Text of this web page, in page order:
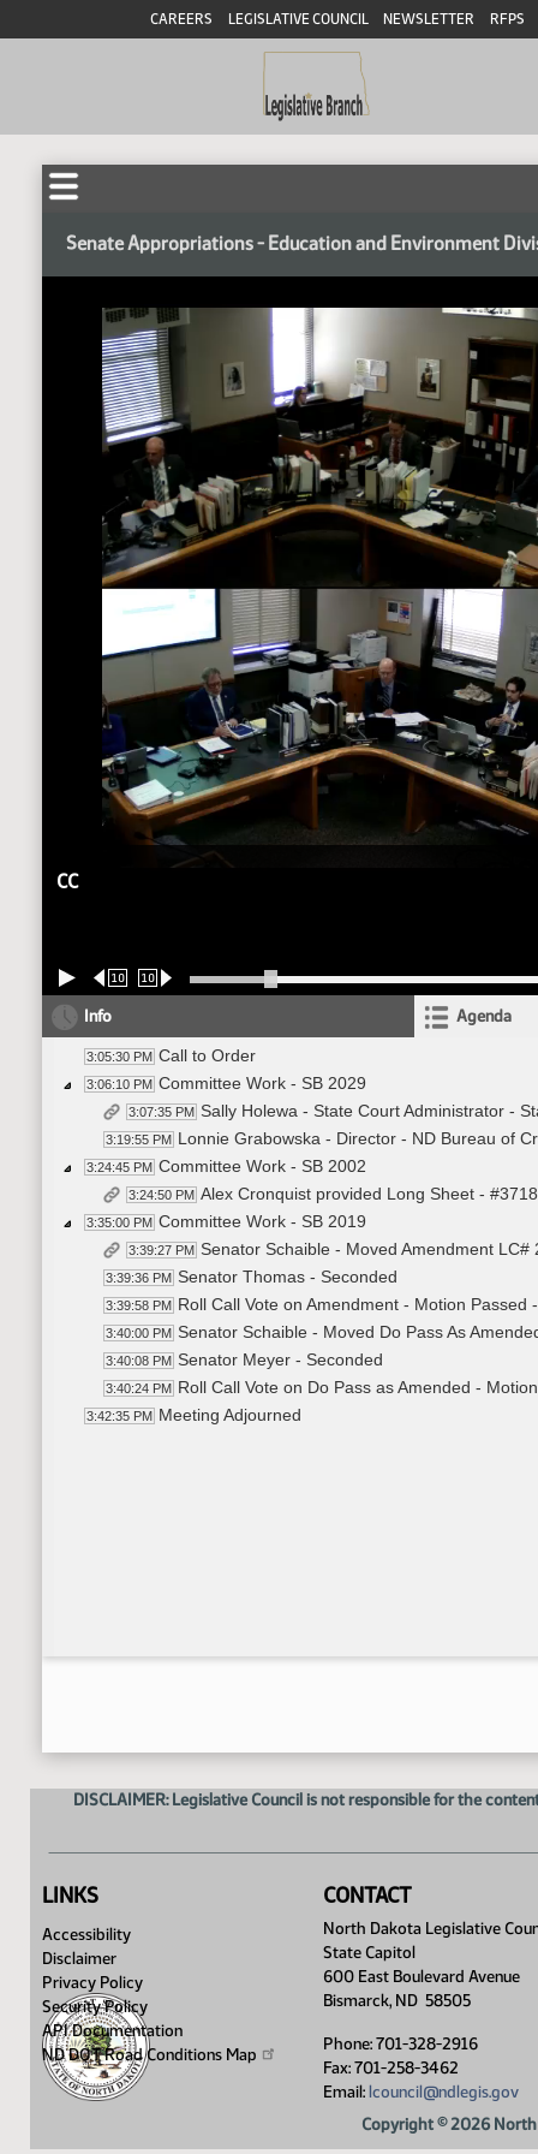
CAREERS LEGISLATIVE COUNCIL NEWSLETTER RFPS
Senate Appropriations - Education and Environment
CC
10 10
Info Agenda
3:05:30 PM Call to Order
3:06:10 PM Committee Work - SB 2029
3:07:35 PM Sally Holewa - State Court Administrator -
3:19:55 PM Lonnie Grabowska - Director - ND Bureau of
3:24:45 PM Committee Work - SB 2002
3:24:50 PM Alex Cronquist provided Long Sheet -
3:35:00 PM Committee Work - SB 2019
3:39:27 PM Senator Schaible - Moved Amendment
3:39:36 PM Senator Thomas - Seconded
3:39:58 PM Roll Call Vote on Amendment - Motion Passed
3:40:00 PM Senator Schaible - Moved Do Pass As
3:40:08 PM Senator Meyer - Seconded
3:40:24 PM Roll Call Vote on Do Pass as Amended -
3:42:35 PM Meeting Adjourned
DISCLAIMER: Legislative Council is not responsible for the
LINKS
Accessibility
Disclaimer
Privacy Policy
Security Policy
API Documentation
ND DOT Road Conditions Map
CONTACT
North Dakota Legislative
State Capitol
600 East Boulevard Avenue
Bismarck, ND 58505
Phone: 701-328-2916
Fax: 701-258-3462
Email: lcouncil@ndlegis.gov
Copyright © 2026 North